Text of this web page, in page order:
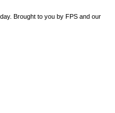
Brought to you by FPS and our